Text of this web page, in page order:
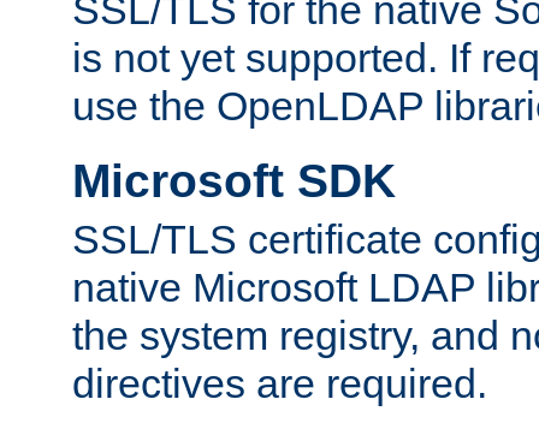
SSL/TLS for the native
is not yet supported. If
use the OpenLDAP
Microsoft SDK
SSL/TLS certificate
native Microsoft LDAP
the system registry, and
directives are required.